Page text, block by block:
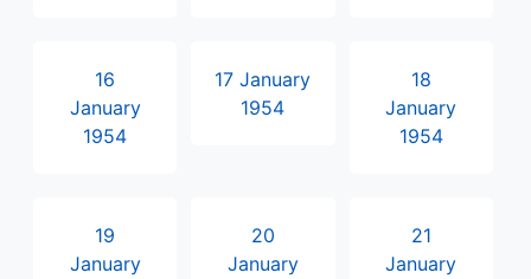
16
January
1954
17 January
1954
18
January
1954
19
January
20
January
21
January